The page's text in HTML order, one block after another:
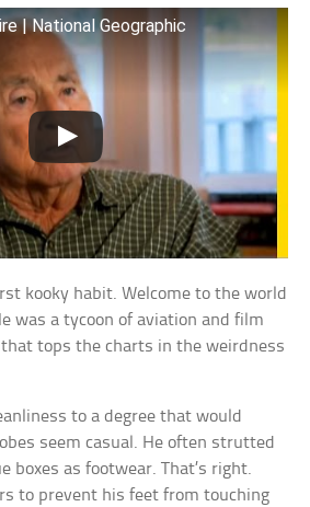
| National Geographic
kooky habit. Welcome to the world
was a tycoon of aviation and film
tops the charts in the weirdness
to a degree that would
seem casual. He often strutted
boxes as footwear. That’s right.
to prevent his feet from touching